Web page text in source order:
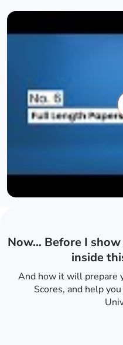
Now… Before I
inside
And how it will prepare
Scores, and help